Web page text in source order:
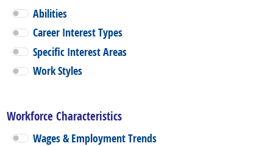
Abilities
Career Interest Types
Specific Interest Areas
Work Styles
Workforce Characteristics
Wages & Employment Trends